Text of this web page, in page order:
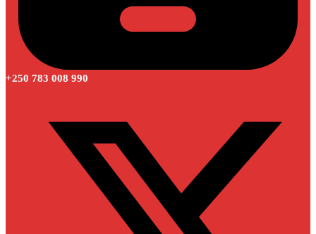
+250 783 008 990